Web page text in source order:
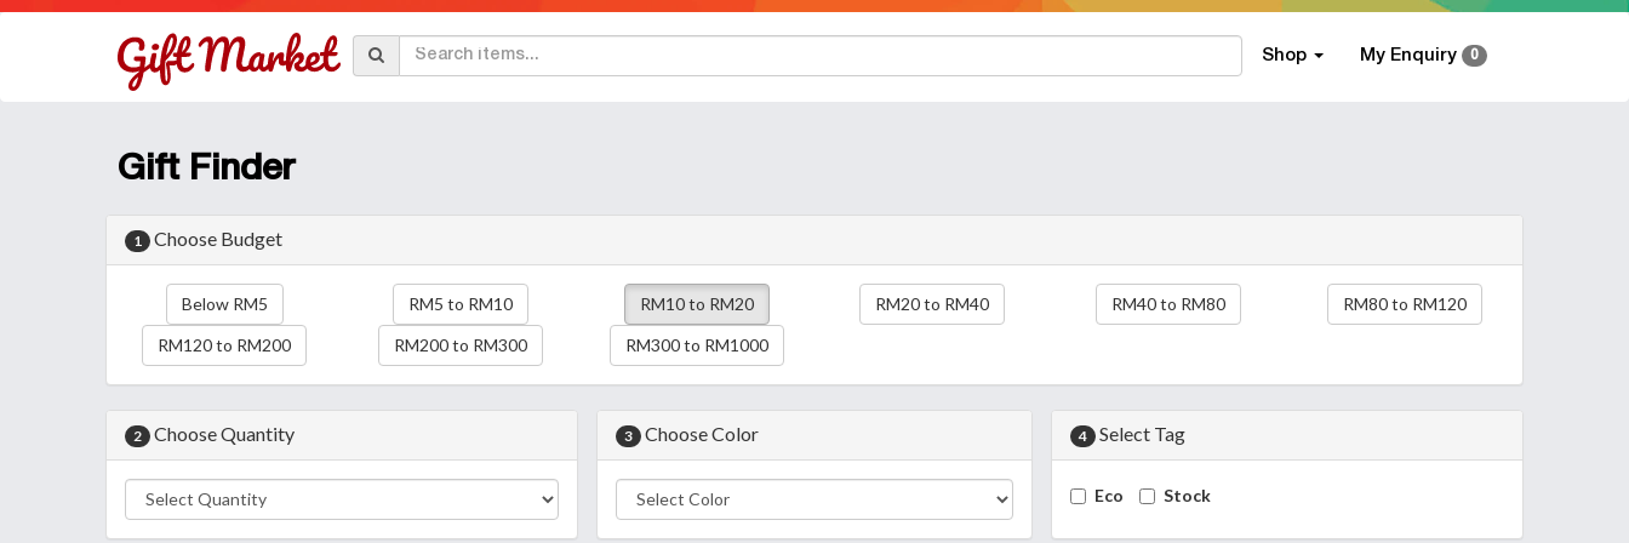
Shop My Enquiry 0
Gift Finder
1 Choose Budget
Below RM5 RM5 to RM10 RM10 to RM20 RM20 to RM40 RM40 to RM80
RM80 to RM120
RM120 to RM200
RM200 to RM300 RM300 to RM1000
2 Choose Quantity 3 Choose Color 4 Select Tag
Eco Stock